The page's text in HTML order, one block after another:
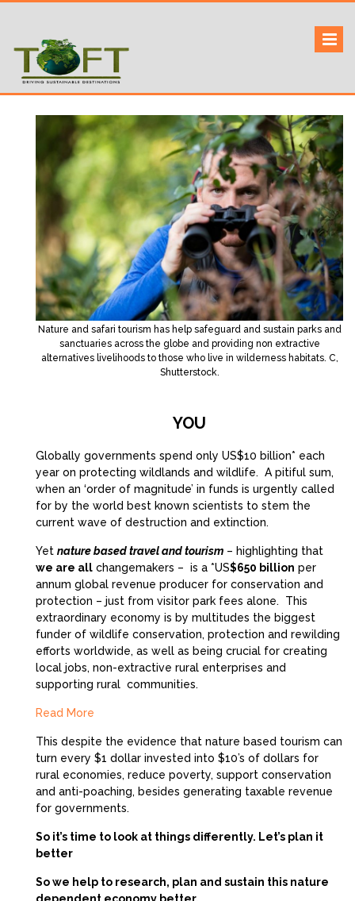
content
TOFTigers
Nature and safari tourism has help safeguard and sustain parks and
sanctuaries across the globe and providing non extractive
alternatives livelihoods to those who live in wilderness habitats. C,
Shutterstock.
YOU
Globally governments spend only US$10 billion* each
year on protecting wildlands and wildlife. A pitiful sum,
when an ‘order of magnitude’ in funds is urgently called
for by the world best known scientists to stem the
current wave of destruction and extinction.
Yet nature based travel and tourism – highlighting that
we are all changemakers – is a *US$650 billion per
annum global revenue producer for conservation and
protection – just from visitor park fees alone. This
extraordinary economy is by multitudes the biggest
funder of wildlife conservation, protection and rewilding
efforts worldwide, as well as being crucial for creating
local jobs, non-extractive rural enterprises and
supporting rural communities.
Read More
This despite the evidence that nature based tourism can
turn every $1 dollar invested into $10’s of dollars for
rural economies, reduce poverty, support conservation
and anti-poaching, besides generating taxable revenue
for governments.
So it’s time to look at things differently. Let’s plan it
better
So we help to research, plan and sustain this nature